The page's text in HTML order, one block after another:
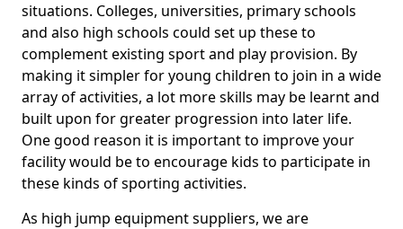
situations. Colleges, universities, primary schools
and also high schools could set up these to
complement existing sport and play provision. By
making it simpler for young children to join in a wide
array of activities, a lot more skills may be learnt and
built upon for greater progression into later life.
One good reason it is important to improve your
facility would be to encourage kids to participate in
these kinds of sporting activities.
As high jump equipment suppliers, we are